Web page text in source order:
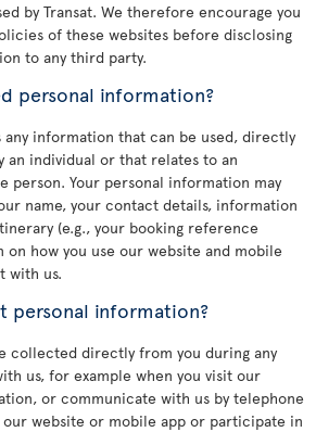
by Transat. We therefore encourage you
of these websites before disclosing
to any third party.
personal information?
information that can be used, directly
individual or that relates to an
person. Your personal information may
name, your contact details, information
(e.g., your booking reference
how you use our website and mobile
with us.
personal information?
collected directly from you during any
us, for example when you visit our
or communicate with us by telephone
our website or mobile app or participate in